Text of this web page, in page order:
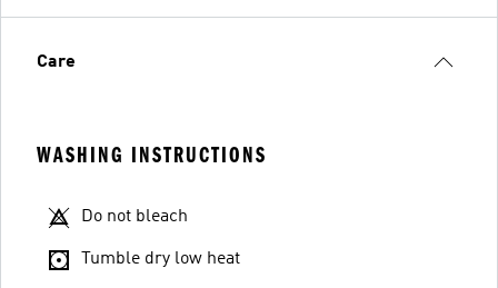
Care
WASHING INSTRUCTIONS
Do not bleach
Tumble dry low heat